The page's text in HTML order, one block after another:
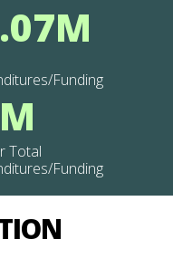
Funding
Total
Funding